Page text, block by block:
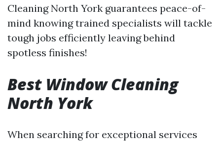
Cleaning North York guarantees peace-of-
mind knowing trained specialists will tackle
tough jobs efficiently leaving behind
spotless finishes!
Best Window Cleaning
North York
When searching for exceptional services